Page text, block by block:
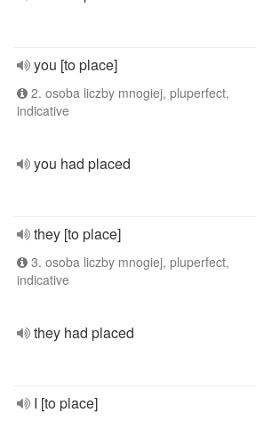
you [to place]
2. osoba liczby mnogiej, pluperfect,
indicative
you had placed
they [to place]
3. osoba liczby mnogiej, pluperfect,
indicative
they had placed
I [to place]